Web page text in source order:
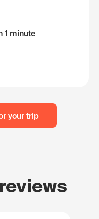
1 minute
your trip